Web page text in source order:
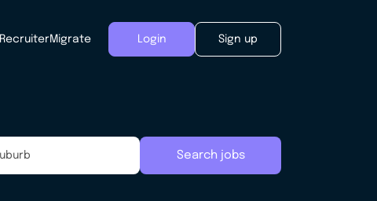
RecruiterMigrate Login Sign up
Search jobs